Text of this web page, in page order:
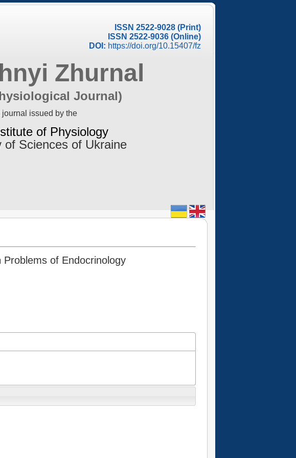
ISSN 2522-9028 (Print)
ISSN 2522-9036 (Online)
DOI: https://doi.org/10.15407/fz
Zhurnal
Journal)
issued by the
of Physiology
of Sciences of Ukraine
of Endocrinology